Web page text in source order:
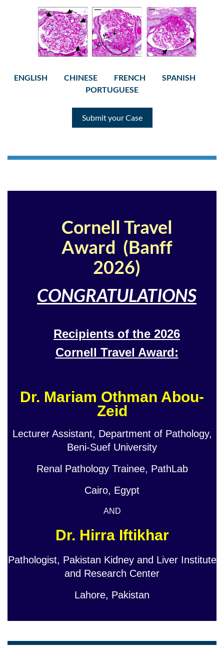
ENGLISH CHINESE FRENCH
SPANISH
PORTUGUESE
Submit your Case
Cornell Travel
Award (Banff
2026)
CONGRATULATIONS
Recipients of the 2026
Cornell Travel Award:
Dr. Mariam Othman Abou-
Zeid
Lecturer Assistant, Department of Pathology,
Beni-Suef University
Renal Pathology Trainee, PathLab
Cairo, Egypt
AND
Dr. Hirra Iftikhar
Pathologist, Pakistan Kidney and Liver Institute
and Research Center
Lahore, Pakistan